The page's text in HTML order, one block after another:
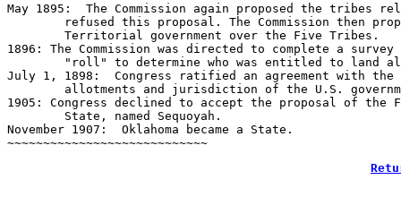
May 1895:  The Commission again proposed the
1896: The Commission was directed to complete a
July 1, 1898:  Congress ratified an agreement with the
1905: Congress declined to accept the proposal of
November 1907:  Oklahoma became a State.